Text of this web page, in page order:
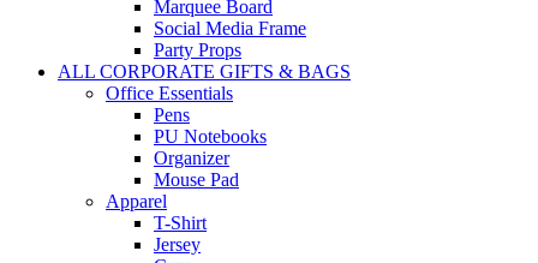
Marquee Board
Social Media Frame
Party Props
ALL CORPORATE GIFTS & BAGS
Office Essentials
Pens
PU Notebooks
Organizer
Mouse Pad
Apparel
T-Shirt
Jersey